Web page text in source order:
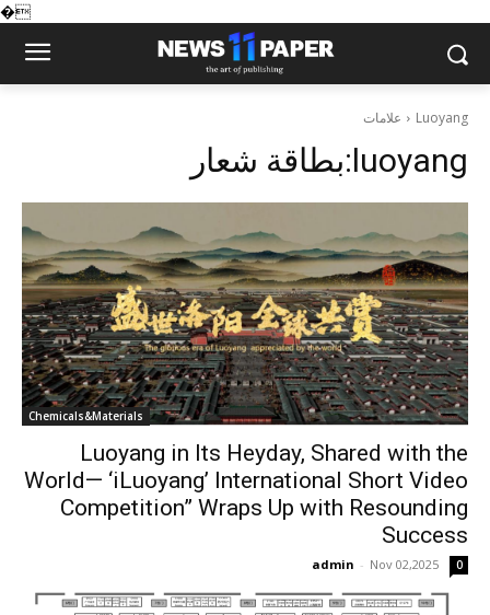
�
علامات Luoyang
بطاقة شعار:luoyang
Chemicals&Materials
Luoyang in Its Heyday, Shared with the
World— ‘iLuoyang’ International Short Video
Competition” Wraps Up with Resounding
Success​
admin - Nov 02,2025 0